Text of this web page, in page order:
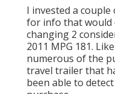
I invested a
for info that would
changing 2
2011 MPG 181.
numerous of the
travel trailer that
been able to